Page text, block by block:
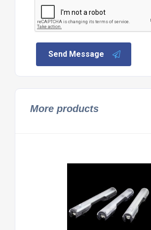
Send Message
More products